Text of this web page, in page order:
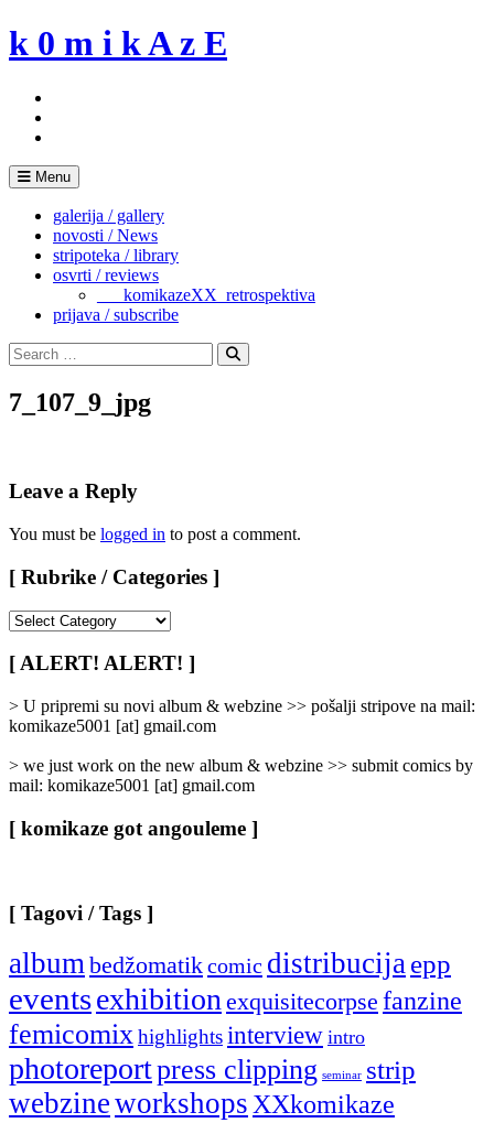
Skip
to
k 0 m i k A z E
Menu
galerija / gallery
novosti / News
stripoteka / library
osvrti / reviews
___komikazeXX_retrospektiva
prijava / subscribe
Search
for:
Search
7_107_9_jpg
Leave a Reply
You must be logged in to post a comment.
[ Rubrike / Categories ]
/
Categories
]
[ ALERT! ALERT! ]
> U pripremi su novi album & webzine >> pošalji stripove na mail:
komikaze5001 [at] gmail.com
> we just work on the new album & webzine >> submit comics by
mail: komikaze5001 [at] gmail.com
[ komikaze got angouleme ]
[ Tagovi / Tags ]
album bedžomatikcomic distribucija epp
eventsexhibition exquisitecorpse fanzine
femicomix highlightsinterview intro
photoreportpress clipping seminar strip
webzineworkshops XXkomikaze